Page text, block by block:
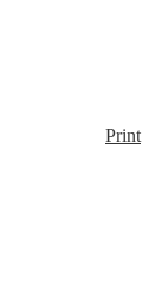
Print